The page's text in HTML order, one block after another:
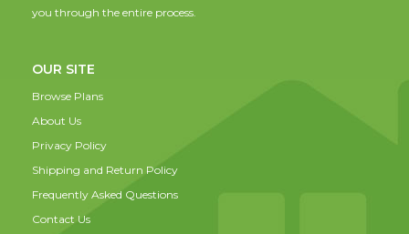
you through the entire process.
OUR SITE
Browse Plans
About Us
Privacy Policy
Shipping and Return Policy
Frequently Asked Questions
Contact Us